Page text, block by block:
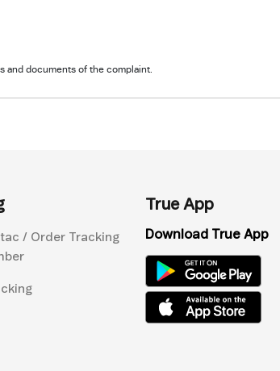
and documents of the complaint.
/ Order Tracking
True App
Download True App